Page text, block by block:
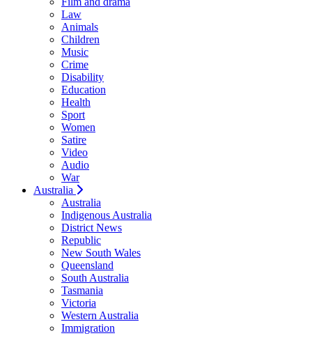
Law
Animals
Children
Music
Crime
Disability
Education
Health
Sport
Women
Satire
Video
Audio
War
Australia
Australia
Indigenous Australia
District News
Republic
New South Wales
Queensland
South Australia
Tasmania
Victoria
Western Australia
Immigration